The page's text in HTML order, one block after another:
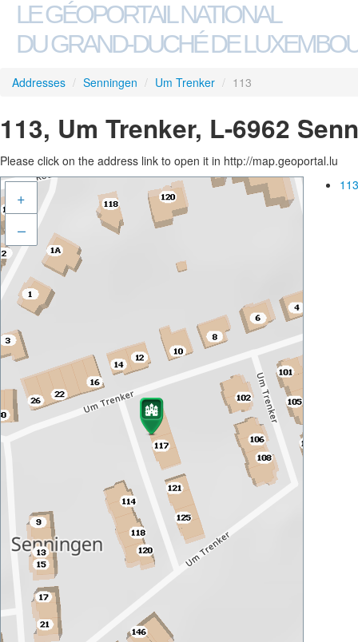
LE GÉOPORTAIL NATIONAL
DU GRAND-DUCHÉ DE
Addresses / Senningen / Um Trenker / 113
113, Um Trenker, L-6962
Please click on the address link to open it in http://map.geoportal.lu
+
–